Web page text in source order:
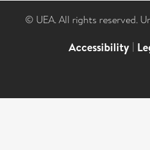
© UEA. All rights reserved.
Accessibility |